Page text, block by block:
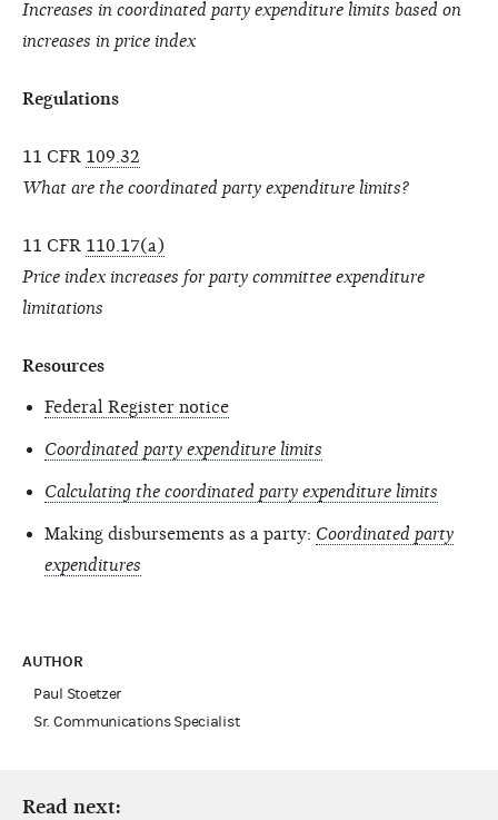
Increases in coordinated party expenditure limits based on
increases in price index
Regulations
11 CFR 109.32
What are the coordinated party expenditure limits?
11 CFR 110.17(a)
Price index increases for party committee expenditure
limitations
Resources
Federal Register notice
Coordinated party expenditure limits
Calculating the coordinated party expenditure limits
Making disbursements as a party: Coordinated party
expenditures
AUTHOR
Paul Stoetzer
Sr. Communications Specialist
Read next: